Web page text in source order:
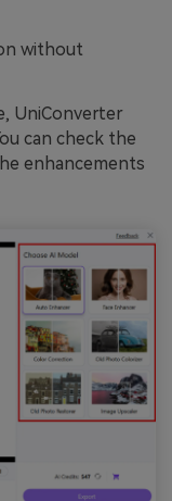
without
UniConverter
can check the
enhancements